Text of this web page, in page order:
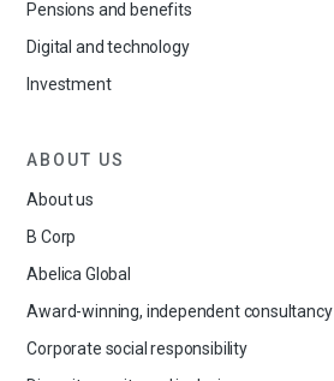
Pensions and benefits
Digital and technology
Investment
ABOUT US
About us
B Corp
Abelica Global
Award-winning, independent consultancy
Corporate social responsibility